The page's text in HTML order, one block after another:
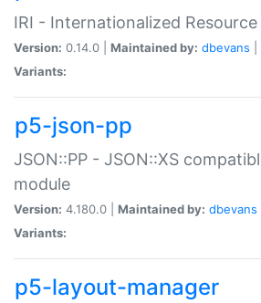
IRI - Internationalized
Version: 0.14.0 | Maintained by: dbevans
Variants:
p5-json-pp
JSON::PP - JSON::XS
module
Version: 4.180.0 | Maintained by: dbevans
Variants:
p5-layout-manager